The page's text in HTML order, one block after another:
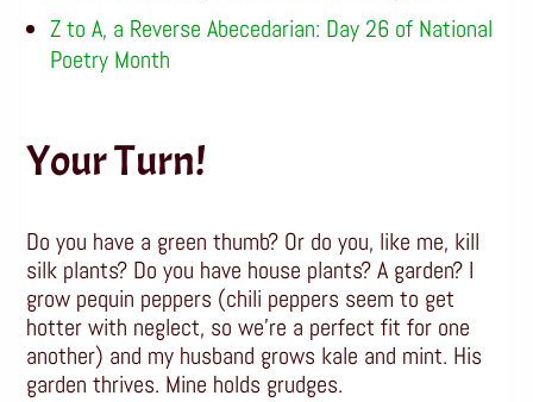
Z to A, a Reverse Abecedarian: Day 26 of National
Poetry Month
Your Turn!
Do you have a green thumb? Or do you, like me, kill
silk plants? Do you have house plants? A garden? I
grow pequin peppers (chili peppers seem to get
hotter with neglect, so we’re a perfect fit for one
another) and my husband grows kale and mint. His
garden thrives. Mine holds grudges.